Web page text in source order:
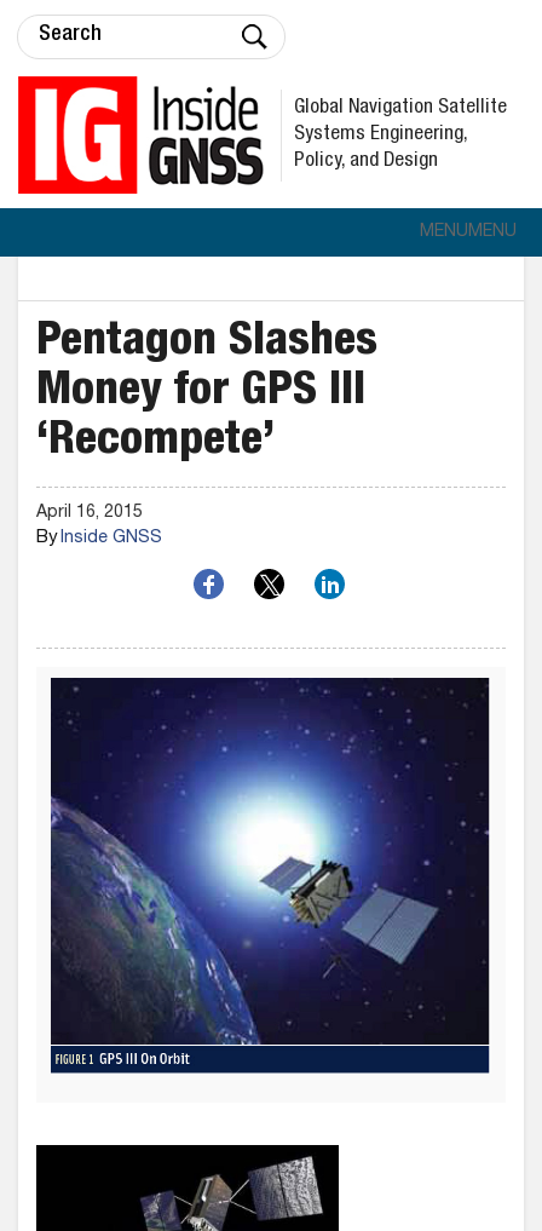
Global Navigation Satellite
Systems Engineering,
Policy, and Design
MENUMENU
Pentagon Slashes
Money for GPS III
‘Recompete’
April 16, 2015
ByInside GNSS